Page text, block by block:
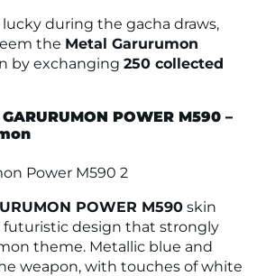
lucky during the gacha draws,
the Metal Garurumon
by exchanging 250 collected
POWER M590 –
POWER M590 skin
futuristic design that strongly
theme. Metallic blue and
weapon, with touches of white